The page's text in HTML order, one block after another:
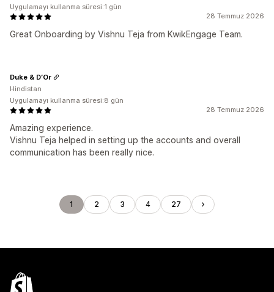
28 Temmuz 2026
Great Onboarding by Vishnu Teja from KwikEngage Team.
Uygulamayı kullanma süresi:1 gün
28 Temmuz 2026
Amazing experience.
Vishnu Teja helped in setting up the accounts and overall
communication has been really nice.
Duke & D’Or
Hindistan
Uygulamayı kullanma süresi:8 gün
1 2 3 4 27